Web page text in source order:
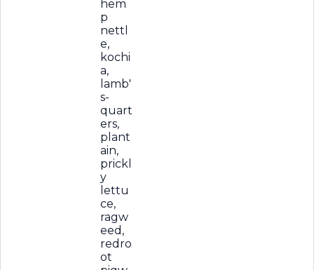
hem
p
nettl
e,
kochi
a,
lamb'
s-
quart
ers,
plant
ain,
prickl
y
lettu
ce,
ragw
eed,
redro
ot